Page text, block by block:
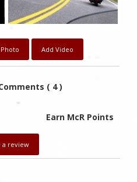
Add Video
( 4 )
Earn McR Points
a review